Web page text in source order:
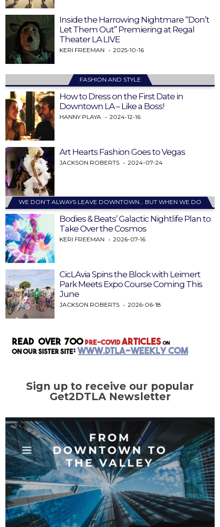
Inside the Harrowing Nightmare “Don’t
Let Them Out” Premiering at Regal
Theater LA LIVE
KERI FREEMAN 2025-10-16
FASHION AND STYLE
How to Dress on the First Date in
Downtown LA – Like a Boss!
HANNY PLAYA 2024-12-16
Art Hearts Fashion Goes to Vegas
JACKSON ROBERTS 2024-07-24
WE DON’T ALWAYS LEAVE DOWNTOWN… BUT WHEN WE DO
Bodies & Beats’ Galactic Nightlife Plan to
Take Over the Cosmos
KERI FREEMAN 2026-07-16
CicLAvia Spins the Block with Leimert
Park Meets Expo Course Coming This
June
JACKSON ROBERTS 2026-06-18
Sign up to receive our popular
Get2DTLA Newsletter